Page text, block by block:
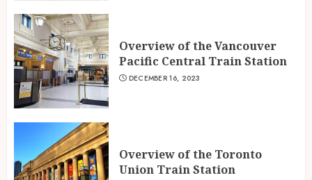
Overview of the Vancouver
Pacific Central Train Station
DECEMBER 16, 2023
Overview of the Toronto
Union Train Station